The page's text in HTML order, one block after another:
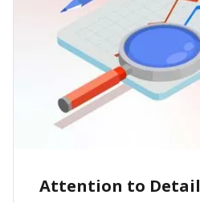
Attention to Detail